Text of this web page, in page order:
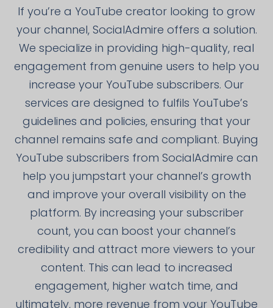
If you’re a YouTube creator looking to grow
your channel, SocialAdmire offers a solution.
We specialize in providing high-quality, real
engagement from genuine users to help you
increase your YouTube subscribers. Our
services are designed to fulfils YouTube’s
guidelines and policies, ensuring that your
channel remains safe and compliant. Buying
YouTube subscribers from SocialAdmire can
help you jumpstart your channel’s growth
and improve your overall visibility on the
platform. By increasing your subscriber
count, you can boost your channel’s
credibility and attract more viewers to your
content. This can lead to increased
engagement, higher watch time, and
ultimately, more revenue from your YouTube